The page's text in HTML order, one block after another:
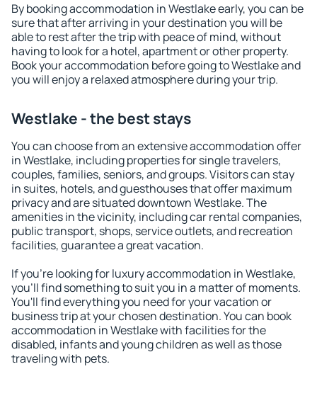
By booking accommodation in Westlake early, you can be
sure that after arriving in your destination you will be
able to rest after the trip with peace of mind, without
having to look for a hotel, apartment or other property.
Book your accommodation before going to Westlake and
you will enjoy a relaxed atmosphere during your trip.
Westlake - the best stays
You can choose from an extensive accommodation offer
in Westlake, including properties for single travelers,
couples, families, seniors, and groups. Visitors can stay
in suites, hotels, and guesthouses that offer maximum
privacy and are situated downtown Westlake. The
amenities in the vicinity, including car rental companies,
public transport, shops, service outlets, and recreation
facilities, guarantee a great vacation.
If you're looking for luxury accommodation in Westlake,
you'll find something to suit you in a matter of moments.
You'll find everything you need for your vacation or
business trip at your chosen destination. You can book
accommodation in Westlake with facilities for the
disabled, infants and young children as well as those
traveling with pets.